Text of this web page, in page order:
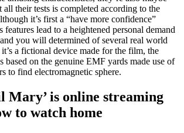
their tests is completed according to the
it’s first a “have more confidence”
features lead to a heightened personal demand
you will determined of several real world
a fictional device made for the film, the
based on the genuine EMF yards made use of
to find electromagnetic sphere.
Mary’ is online streaming
to watch home